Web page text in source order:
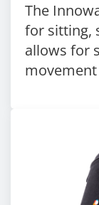
The
for sitting,
allows for